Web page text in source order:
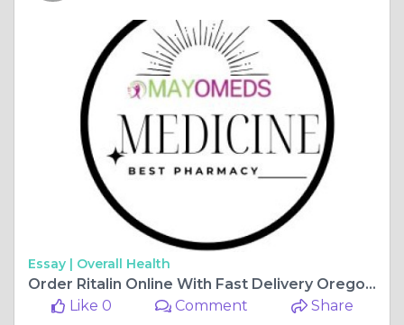
Essay | Overall Health
Order Ritalin Online With Fast Delivery Oregon, USA
Like 0
Comment Share